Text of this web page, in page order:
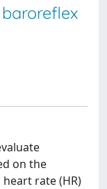
on the
rate (HR)